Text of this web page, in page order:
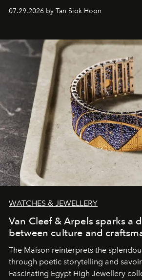
07.29.2026 by Tan Siok Hoon
WATCHES & JEWELLERY
Van Cleef & Arpels sparks a
between culture and
The Maison reinterprets the
through poetic storytelling and
Fascinating Egypt High Jewellery